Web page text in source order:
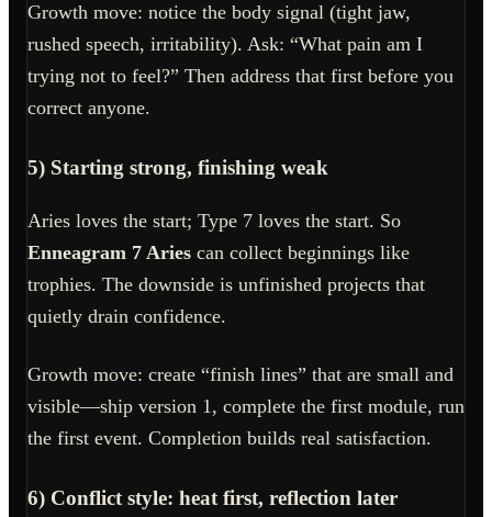
Growth move: notice the body signal (tight jaw,
rushed speech, irritability). Ask: “What pain am I
trying not to feel?” Then address that first before you
correct anyone.
5) Starting strong, finishing weak
Aries loves the start; Type 7 loves the start. So
Enneagram 7 Aries can collect beginnings like
trophies. The downside is unfinished projects that
quietly drain confidence.
Growth move: create “finish lines” that are small and
visible—ship version 1, complete the first module, run
the first event. Completion builds real satisfaction.
6) Conflict style: heat first, reflection later